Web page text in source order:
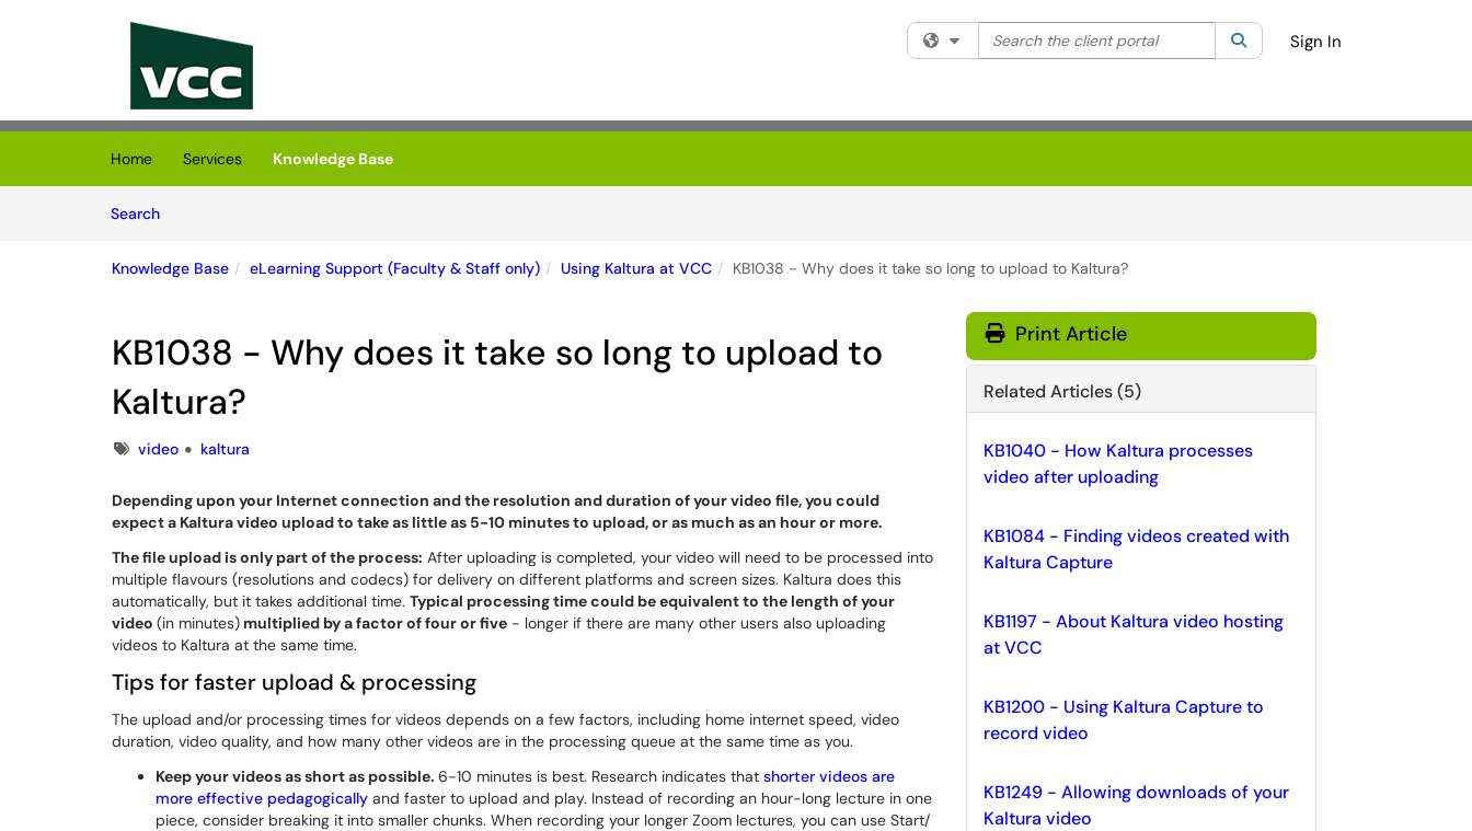
Skip to main content
(opens in a new tab)
Filter your search by category. Current category:All
Search the client portal SearchSign In
Home Services
Knowledge Base
SearchArticles
Knowledge Base eLearning Support (Faculty & Staff only) Using Kaltura at VCC KB1038 - Why does it take so long to upload to Kaltura?
KB1038 - Why does it take so long to upload to
Kaltura?
Tagsvideo kaltura
Depending upon your Internet connection and the resolution and duration of your video file, you could
expect a Kaltura video upload to take as little as 5-10 minutes to upload, or as much as an hour or more.
The file upload is only part of the process: After uploading is completed, your video will need to be processed into
multiple flavours (resolutions and codecs) for delivery on different platforms and screen sizes. Kaltura does this
automatically, but it takes additional time. Typical processing time could be equivalent to the length of your
video (in minutes) multiplied by a factor of four or five - longer if there are many other users also uploading
videos to Kaltura at the same time.
Tips for faster upload & processing
The upload and/or processing times for videos depends on a few factors, including home internet speed, video
duration, video quality, and how many other videos are in the processing queue at the same time as you.
Keep your videos as short as possible. 6-10 minutes is best. Research indicates that shorter videos are
more effective pedagogically and faster to upload and play. Instead of recording an hour-long lecture in one
piece, consider breaking it into smaller chunks. When recording your longer Zoom lectures, you can use Start/
Print Article
Related Articles (5)
KB1040 - How Kaltura processes
video after uploading
KB1084 - Finding videos created with
Kaltura Capture
KB1197 - About Kaltura video hosting
at VCC
KB1200 - Using Kaltura Capture to
record video
KB1249 - Allowing downloads of your
Kaltura video